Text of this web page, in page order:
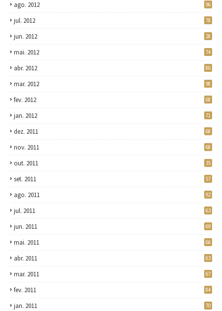
ago. 2012 96
jul. 2012 78
jun. 2012 28
mai. 2012 74
abr. 2012 86
mar. 2012 98
fev. 2012 68
jan. 2012 71
dez. 2011 68
nov. 2011 68
out. 2011 35
set. 2011 57
ago. 2011 92
jul. 2011 63
jun. 2011 69
mai. 2011 66
abr. 2011 63
mar. 2011 67
fev. 2011 84
jan. 2011 70